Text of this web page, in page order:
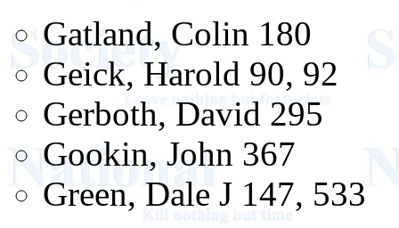
Gatland, Colin 180
Geick, Harold 90, 92
Gerboth, David 295
Gookin, John 367
Green, Dale J 147, 533